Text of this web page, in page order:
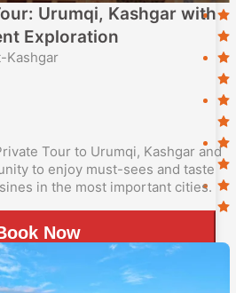
Urumqi, Kashgar with
Exploration
Kashgar
Tour to Urumqi, Kashgar and
to enjoy must-sees and taste
in the most important cities.
Now